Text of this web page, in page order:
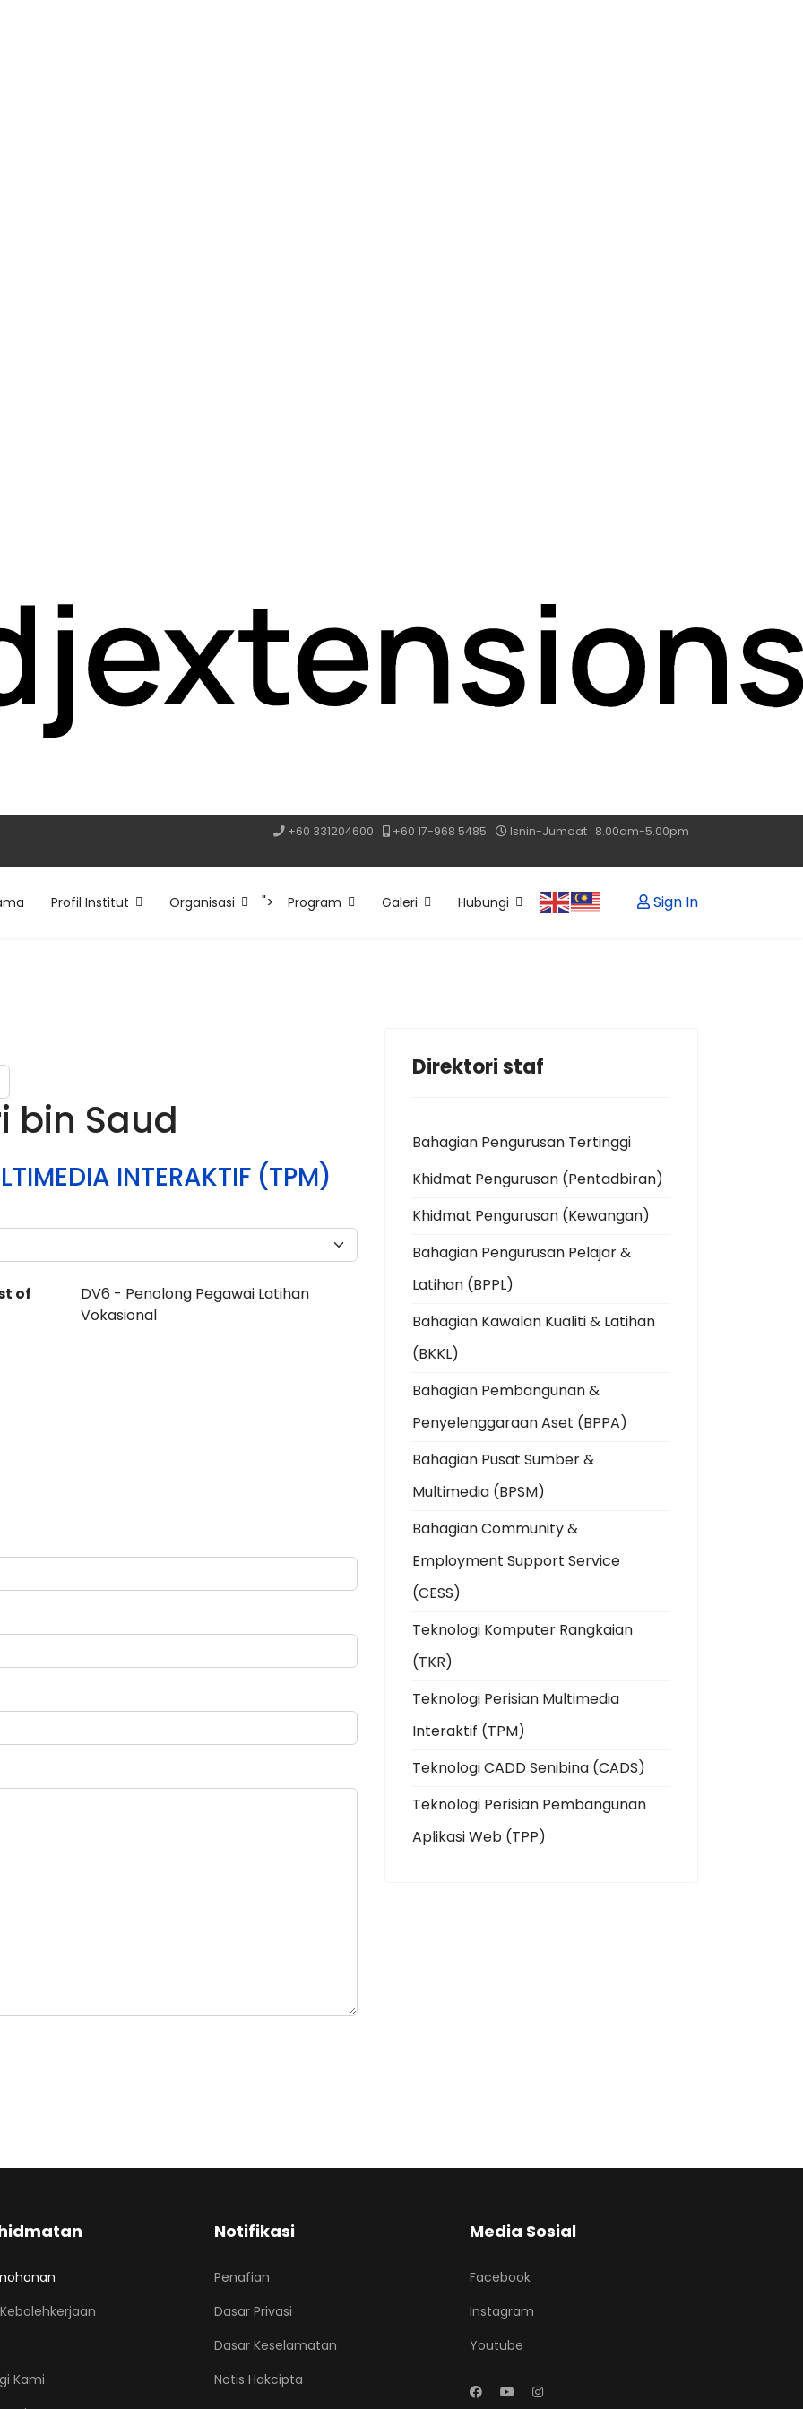
+60 331204600 +60 17-968 5485 Isnin-Jumaat : 8.00am-5.00pm
Profil Institut Organisasi "> Program Galeri Hubungi Sign In
bin Saud
INTERAKTIF (TPM)
of
DV6 - Penolong Pegawai Latihan
Vokasional
Direktori staf
Bahagian Pengurusan Tertinggi
Khidmat Pengurusan (Pentadbiran)
Khidmat Pengurusan (Kewangan)
Bahagian Pengurusan Pelajar &
Latihan (BPPL)
Bahagian Kawalan Kualiti & Latihan
(BKKL)
Bahagian Pembangunan &
Penyelenggaraan Aset (BPPA)
Bahagian Pusat Sumber &
Multimedia (BPSM)
Bahagian Community &
Employment Support Service
(CESS)
Teknologi Komputer Rangkaian
(TKR)
Teknologi Perisian Multimedia
Interaktif (TPM)
Teknologi CADD Senibina (CADS)
Teknologi Perisian Pembangunan
Aplikasi Web (TPP)
Kami
Notifikasi
Penafian
Dasar Privasi
Dasar Keselamatan
Notis Hakcipta
Media Sosial
Facebook
Instagram
Youtube